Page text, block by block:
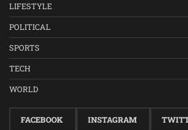
LIFESTYLE
POLITICAL
SPORTS
TECH
WORLD
FACEBOOK INSTAGRAM